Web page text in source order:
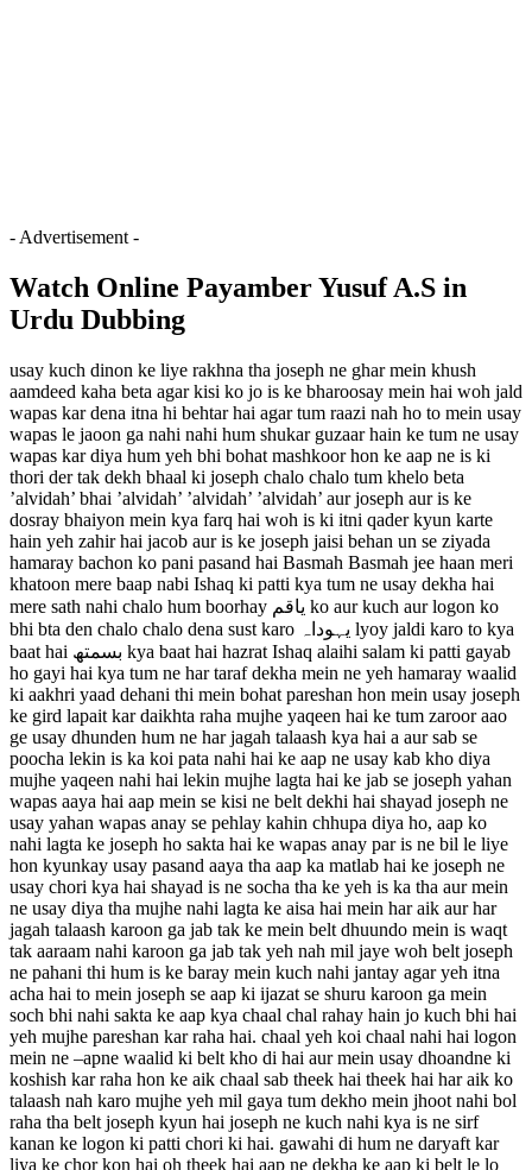
- Advertisement -
Watch Online Payamber Yusuf A.S in
Urdu Dubbing
usay kuch dinon ke liye rakhna tha joseph ne ghar mein khush
aamdeed kaha beta agar kisi ko jo is ke bharoosay mein hai woh jald
wapas kar dena itna hi behtar hai agar tum raazi nah ho to mein usay
wapas le jaoon ga nahi nahi hum shukar guzaar hain ke tum ne usay
wapas kar diya hum yeh bhi bohat mashkoor hon ke aap ne is ki
thori der tak dekh bhaal ki joseph chalo chalo tum khelo beta
’alvidah’ bhai ’alvidah’ ’alvidah’ ’alvidah’ aur joseph aur is ke
dosray bhaiyon mein kya farq hai woh is ki itni qader kyun karte
hain yeh zahir hai jacob aur is ke joseph jaisi behan un se ziyada
hamaray bachon ko pani pasand hai Basmah Basmah jee haan meri
khatoon mere baap nabi Ishaq ki patti kya tum ne usay dekha hai
mere sath nahi chalo hum boorhay یاقم ko aur kuch aur logon ko
bhi bta den chalo chalo dena sust karo یہوداہ lyoy jaldi karo to kya
baat hai بسمتھ kya baat hai hazrat Ishaq alaihi salam ki patti gayab
ho gayi hai kya tum ne har taraf dekha mein ne yeh hamaray waalid
ki aakhri yaad dehani thi mein bohat pareshan hon mein usay joseph
ke gird lapait kar daikhta raha mujhe yaqeen hai ke tum zaroor aao
ge usay dhunden hum ne har jagah talaash kya hai a aur sab se
poocha lekin is ka koi pata nahi hai ke aap ne usay kab kho diya
mujhe yaqeen nahi hai lekin mujhe lagta hai ke jab se joseph yahan
wapas aaya hai aap mein se kisi ne belt dekhi hai shayad joseph ne
usay yahan wapas anay se pehlay kahin chhupa diya ho, aap ko
nahi lagta ke joseph ho sakta hai ke wapas anay par is ne bil le liye
hon kyunkay usay pasand aaya tha aap ka matlab hai ke joseph ne
usay chori kya hai shayad is ne socha tha ke yeh is ka tha aur mein
ne usay diya tha mujhe nahi lagta ke aisa hai mein har aik aur har
jagah talaash karoon ga jab tak ke mein belt dhuundo mein is waqt
tak aaraam nahi karoon ga jab tak yeh nah mil jaye woh belt joseph
ne pahani thi hum is ke baray mein kuch nahi jantay agar yeh itna
acha hai to mein joseph se aap ki ijazat se shuru karoon ga mein
soch bhi nahi sakta ke aap kya chaal chal rahay hain jo kuch bhi hai
yeh mujhe pareshan kar raha hai. chaal yeh koi chaal nahi hai logon
mein ne –apne waalid ki belt kho di hai aur mein usay dhoandne ki
koshish kar raha hon ke aik chaal sab theek hai theek hai har aik ko
talaash nah karo mujhe yeh mil gaya tum dekho mein jhoot nahi bol
raha tha belt joseph kyun hai joseph ne kuch nahi kya is ne sirf
kanan ke logon ki patti chori ki hai. gawahi di hum ne daryaft kar
liya ke chor kon hai oh theek hai aap ne dekha ke aap ki belt le lo